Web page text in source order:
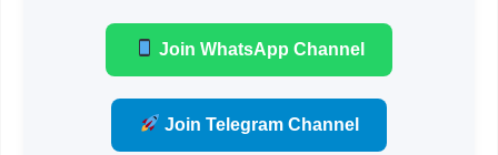
Join WhatsApp Channel
Join Telegram Channel